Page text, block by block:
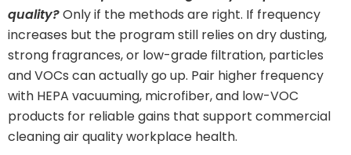
quality?Only if the methods are right. If frequency
increases but the program still relies on dry dusting,
strong fragrances, or low-grade filtration, particles
and VOCs can actually go up. Pair higher frequency
with HEPA vacuuming, microfiber, and low-VOC
products for reliable gains that support commercial
cleaning air quality workplace health.